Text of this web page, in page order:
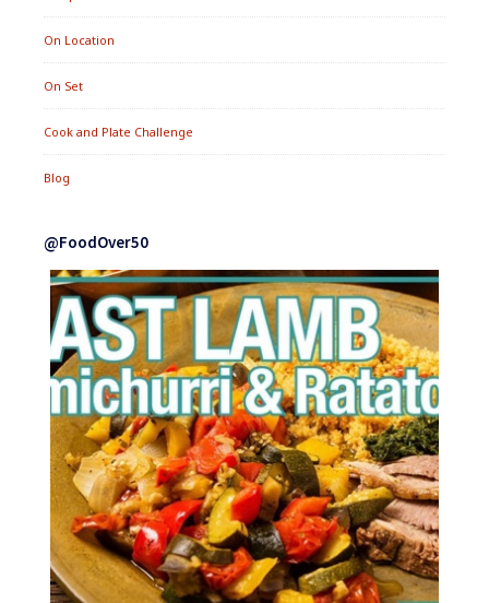
On Location
On Set
Cook and Plate Challenge
Blog
@FoodOver50